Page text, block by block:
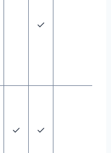
✓
✓ ✓